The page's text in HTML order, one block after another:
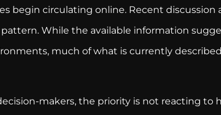
begin circulating online. Recent discussion
pattern. While the available information
much of what is currently
makers, the priority is not reacting